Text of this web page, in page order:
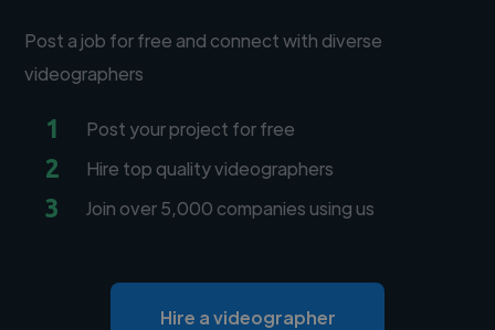
Post a job for free and connect with diverse
videographers
1 Post your project for free
2 Hire top quality videographers
3 Join over 5,000 companies using us
Hire a videographer